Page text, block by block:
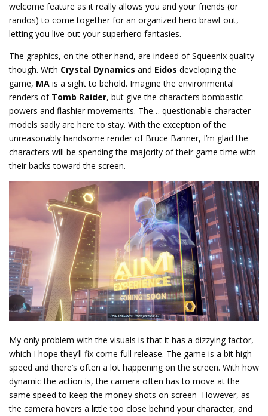
welcome feature as it really allows you and your friends (or
randos) to come together for an organized hero brawl-out,
letting you live out your superhero fantasies.
The graphics, on the other hand, are indeed of Squeenix quality
though. With Crystal Dynamics and Eidos developing the
game, MA is a sight to behold. Imagine the environmental
renders of Tomb Raider, but give the characters bombastic
powers and flashier movements. The… questionable character
models sadly are here to stay. With the exception of the
unreasonably handsome render of Bruce Banner, I’m glad the
characters will be spending the majority of their game time with
their backs toward the screen.
My only problem with the visuals is that it has a dizzying factor,
which I hope they’ll fix come full release. The game is a bit high-
speed and there’s often a lot happening on the screen. With how
dynamic the action is, the camera often has to move at the
same speed to keep the money shots on screen However, as
the camera hovers a little too close behind your character, and